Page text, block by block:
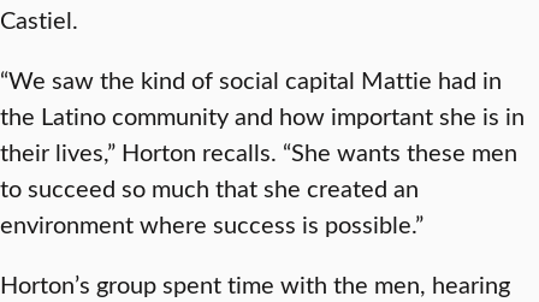
Castiel.
“We saw the kind of social capital Mattie had in
the Latino community and how important she is in
their lives,” Horton recalls. “She wants these men
to succeed so much that she created an
environment where success is possible.”
Horton’s group spent time with the men, hearing